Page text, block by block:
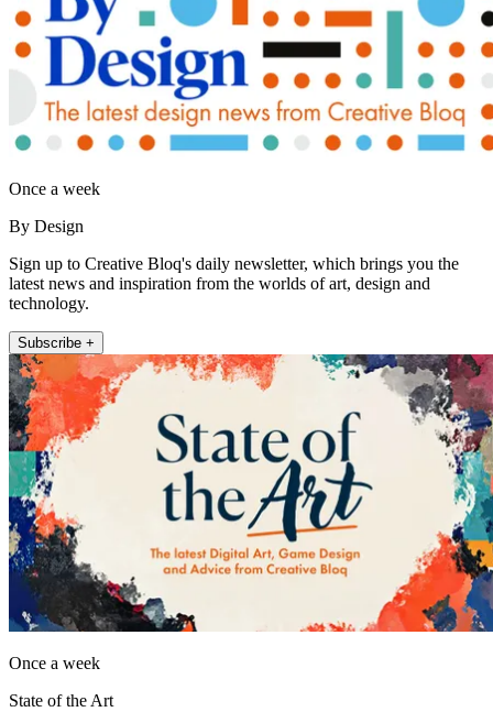
Once a week
By Design
Sign up to Creative Bloq's daily newsletter, which brings you the
latest news and inspiration from the worlds of art, design and
technology.
Subscribe +
Once a week
State of the Art